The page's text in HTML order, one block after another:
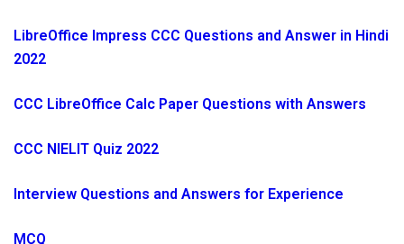
LibreOffice Impress CCC Questions and Answer in Hindi
2022
CCC LibreOffice Calc Paper Questions with Answers
CCC NIELIT Quiz 2022
Interview Questions and Answers for Experience
MCQ